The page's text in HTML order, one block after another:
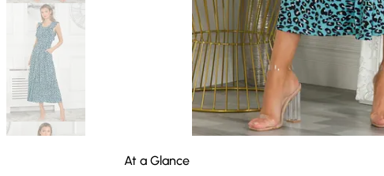
At a Glance